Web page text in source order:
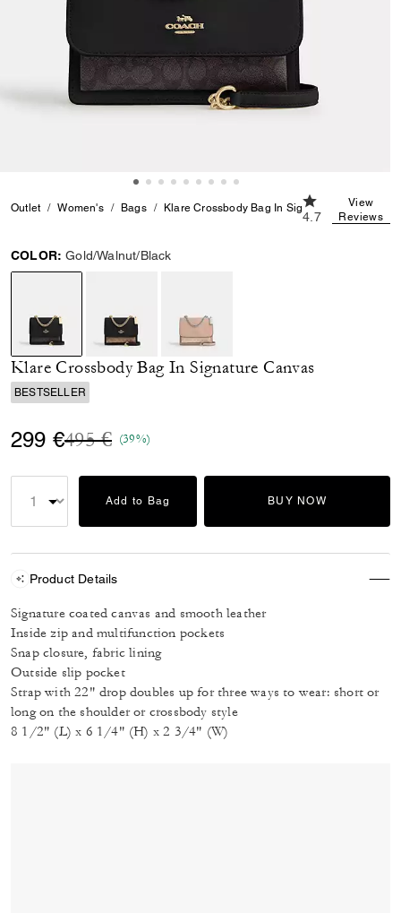
Outlet Women's Bags Klare Crossbody Bag In Signature Canvas
4.7 out of 5
4.7
View
Reviews
COLOR: Gold/Walnut/Black
selected
Klare Crossbody Bag In Signature Canvas
BESTSELLER
299 €Price reduced from
495 €to(39%)
Add to Bag BUY NOW
Product Details
Signature coated canvas and smooth leather
Inside zip and multifunction pockets
Snap closure, fabric lining
Outside slip pocket
Strap with 22" drop doubles up for three ways to wear: short or
long on the shoulder or crossbody style
8 1/2" (L) x 6 1/4" (H) x 2 3/4" (W)